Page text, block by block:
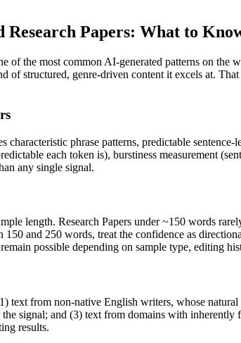
Research Papers: What to
of the most common AI-generated patterns on the
of structured, genre-driven content it excels at.
characteristic phrase patterns, predictable
each token is), burstiness measurement
any single signal.
length. Research Papers under ~150 words
and 250 words, treat the confidence as
possible depending on sample type, editing
text from non-native English writers, whose
signal; and (3) text from domains with
results.